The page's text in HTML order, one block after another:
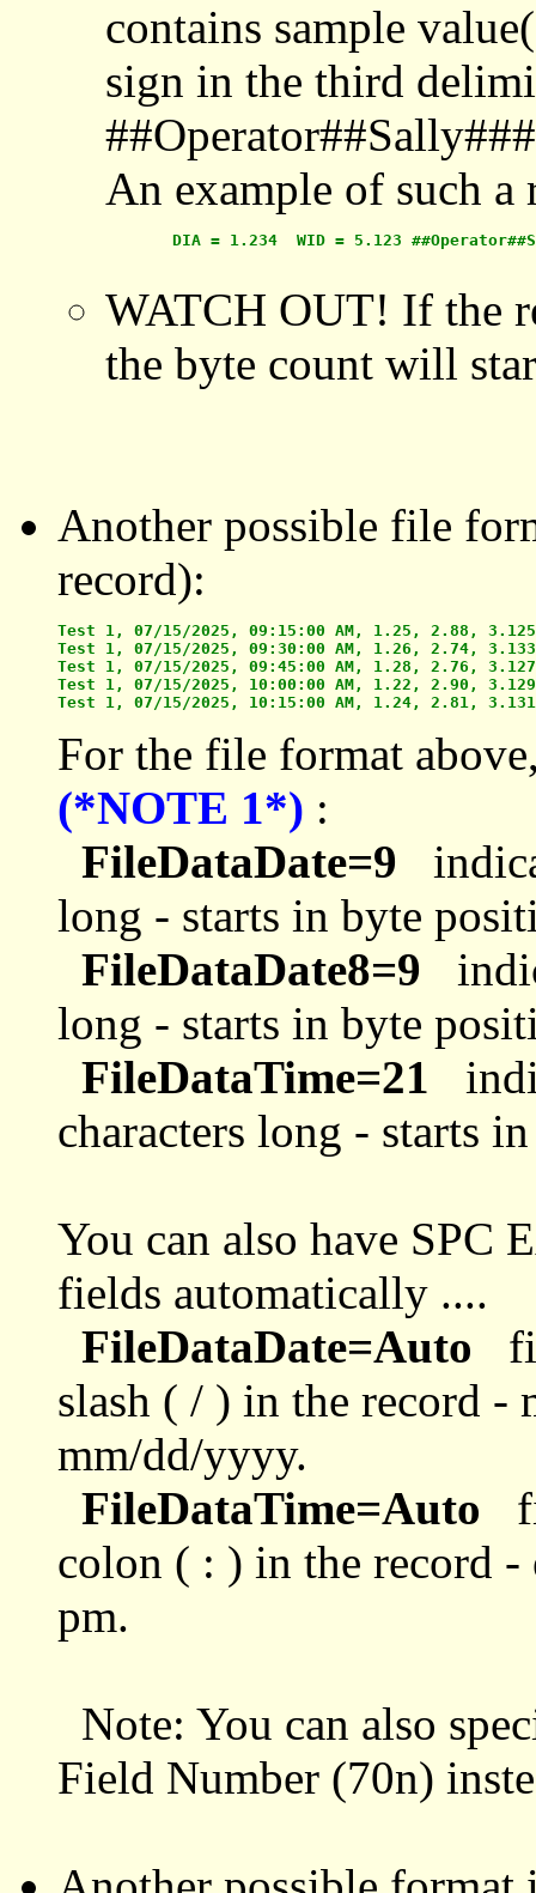
contains sample
sign in the third
##Operator##Sally###
An example of such a
DIA = 1.234  WID = 5.123
WATCH OUT! If the
the byte count will
Another possible file
record):
Test 1, 07/15/2025, 09:15:00 AM, 1.25, 2.88, 3.125
Test 1, 07/15/2025, 09:30:00 AM, 1.26, 2.74, 3.133
Test 1, 07/15/2025, 09:45:00 AM, 1.28, 2.76, 3.127
Test 1, 07/15/2025, 10:00:00 AM, 1.22, 2.90, 3.129
For the file format
(*NOTE 1*) :
FileDataDate=9
long - starts in byte
FileDataDate8=9
long - starts in byte
FileDataTime=21
characters long - starts
You can also have SPC
fields automatically ....
FileDataDate=Auto
slash ( / ) in the record -
mm/dd/yyyy.
FileDataTime=Auto
colon ( : ) in the record
pm.
Note: You can also
Field Number (70n)